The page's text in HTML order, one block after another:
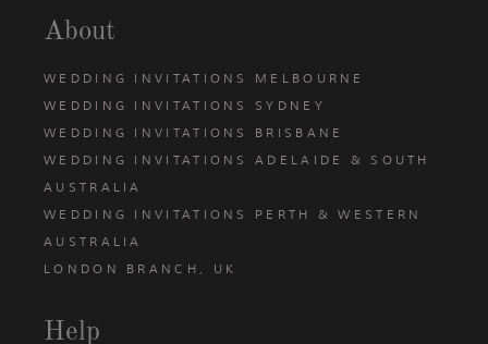
About
WEDDING INVITATIONS MELBOURNE
WEDDING INVITATIONS SYDNEY
WEDDING INVITATIONS BRISBANE
WEDDING INVITATIONS ADELAIDE & SOUTH
AUSTRALIA
WEDDING INVITATIONS PERTH & WESTERN
AUSTRALIA
LONDON BRANCH, UK
Help